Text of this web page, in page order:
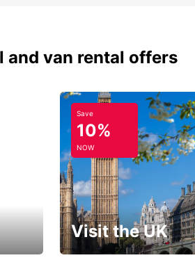
and van rental offers
Save
10%
NOW
Visit the UK